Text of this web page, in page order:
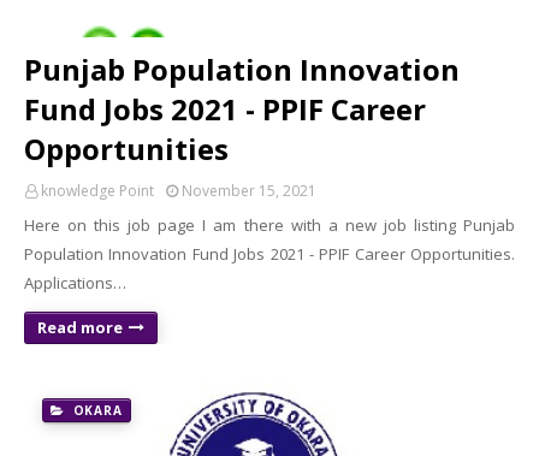
Punjab Population Innovation
Fund Jobs 2021 - PPIF Career
Opportunities
knowledge Point November 15, 2021
Here on this job page I am there with a new job listing Punjab
Population Innovation Fund Jobs 2021 - PPIF Career Opportunities.
Applications…
Read more
OKARA